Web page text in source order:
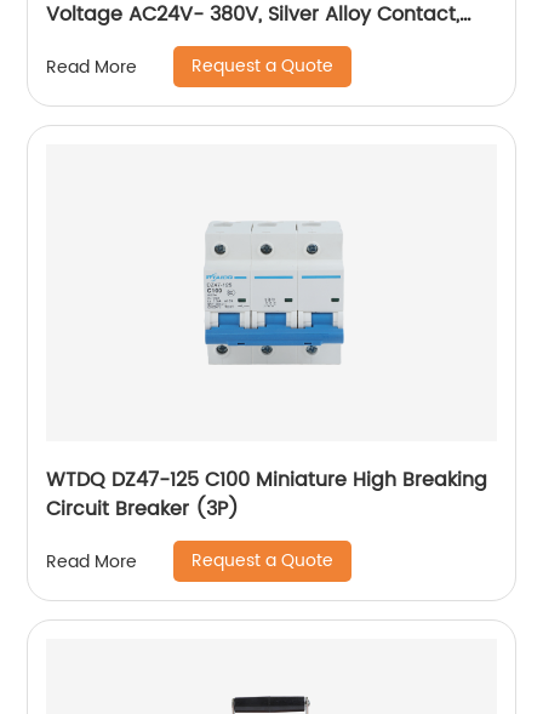
Voltage AC24V- 380V, Silver Alloy Contact,
Pure Copper Coil, Flame retardant Housing
Read More Request a Quote
WTDQ DZ47-125 C100 Miniature High Breaking
Circuit Breaker (3P)
Read More Request a Quote